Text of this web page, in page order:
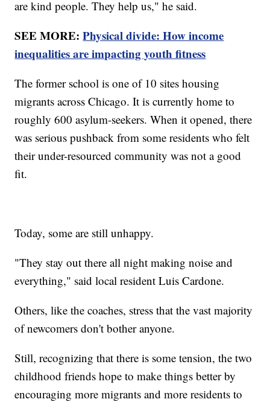
are kind people. They help us," he said.
SEE MORE:Physical divide: How income
inequalities are impacting youth fitness
The former school is one of 10 sites housing
migrants across Chicago. It is currently home to
roughly 600 asylum-seekers. When it opened, there
was serious pushback from some residents who felt
their under-resourced community was not a good
fit.
Today, some are still unhappy.
"They stay out there all night making noise and
everything," said local resident Luis Cardone.
Others, like the coaches, stress that the vast majority
of newcomers don't bother anyone.
Still, recognizing that there is some tension, the two
childhood friends hope to make things better by
encouraging more migrants and more residents to